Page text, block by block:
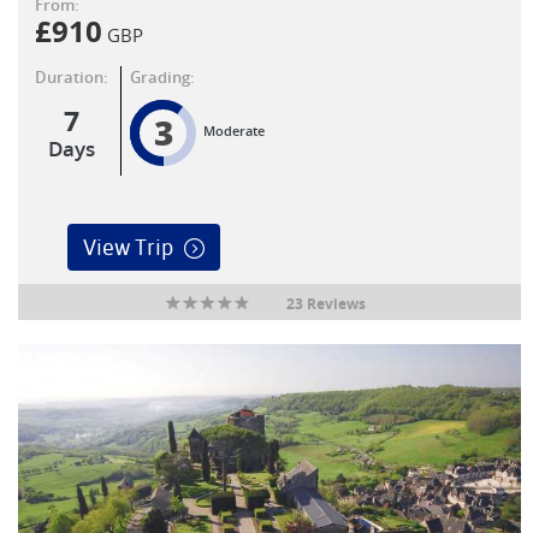
From:
£910 GBP
Duration:
7
Days
Grading:
3 Moderate
View Trip
23 Reviews